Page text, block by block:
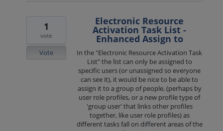
Electronic Resource
Activation Task List -
Enhanced Assign to
In the "Electronic Resource Activation Task
List" the list can only be assigned to
specific users (or unassigned so everyone
can see it), it would be nice to be able to
assign it to a group of people, (perhaps by
user role profiles, or a new profile type of
'group user' that links other profiles
together, like user role profiles) as
different tasks fall on different areas of the
1
vote
Vote